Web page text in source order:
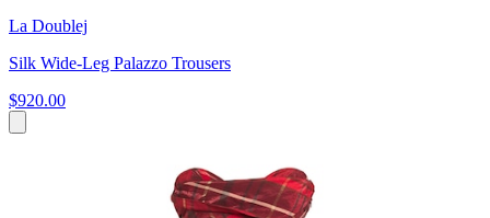
La Doublej
Silk Wide-Leg Palazzo Trousers
$920.00